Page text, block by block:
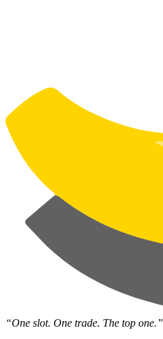
“One slot. One trade. The top one.”